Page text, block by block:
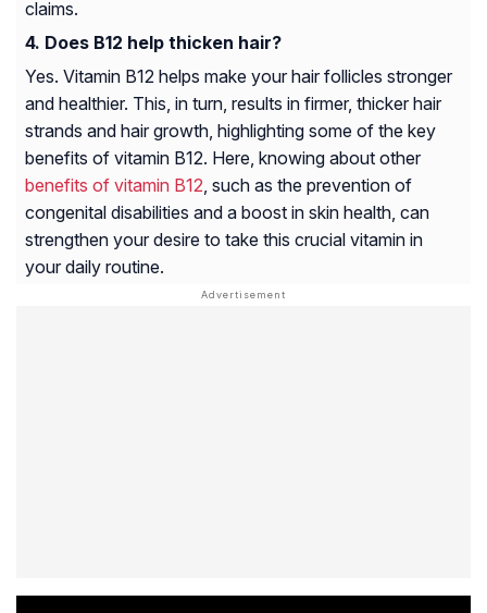
claims.
Does B12 help thicken hair?
Yes. Vitamin B12 helps make your hair follicles stronger
and healthier. This, in turn, results in firmer, thicker hair
strands and hair growth, highlighting some of the key
benefits of vitamin B12. Here, knowing about other
benefits of vitamin B12, such as the prevention of
congenital disabilities and a boost in skin health, can
strengthen your desire to take this crucial vitamin in
your daily routine.